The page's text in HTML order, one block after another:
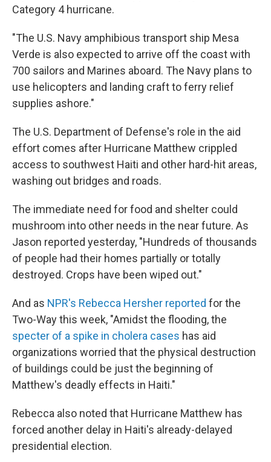
Category 4 hurricane.
"The U.S. Navy amphibious transport ship Mesa
Verde is also expected to arrive off the coast with
700 sailors and Marines aboard. The Navy plans to
use helicopters and landing craft to ferry relief
supplies ashore."
The U.S. Department of Defense's role in the aid
effort comes after Hurricane Matthew crippled
access to southwest Haiti and other hard-hit areas,
washing out bridges and roads.
The immediate need for food and shelter could
mushroom into other needs in the near future. As
Jason reported yesterday, "Hundreds of thousands
of people had their homes partially or totally
destroyed. Crops have been wiped out."
And as NPR's Rebecca Hersher reported for the
Two-Way this week, "Amidst the flooding, the
specter of a spike in cholera cases has aid
organizations worried that the physical destruction
of buildings could be just the beginning of
Matthew's deadly effects in Haiti."
Rebecca also noted that Hurricane Matthew has
forced another delay in Haiti's already-delayed
presidential election.